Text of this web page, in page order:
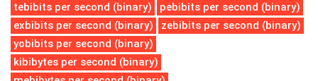
tebibits per second (binary)
pebibits per second (binary)
exbibits per second (binary)
zebibits per second (binary)
yobibits per second (binary)
kibibytes per second (binary)